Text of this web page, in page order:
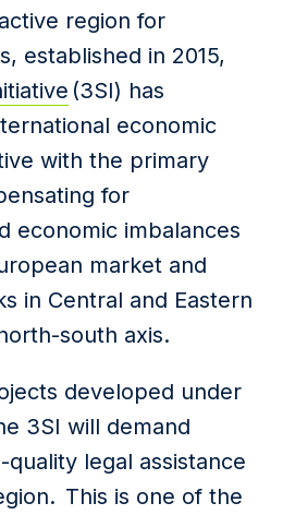
region for
established in 2015,
(3SI) has
economic
with the primary
for
economic imbalances
market and
in Central and Eastern
south axis.
developed under
3SI will demand
legal assistance
This is one of the